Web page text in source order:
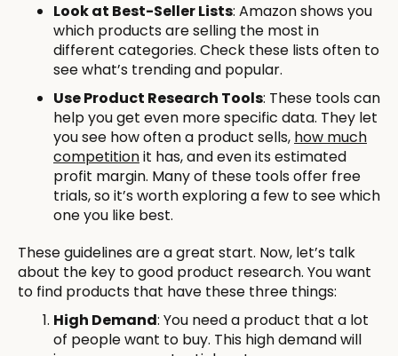
Look at Best-Seller Lists: Amazon shows you
which products are selling the most in
different categories. Check these lists often to
see what’s trending and popular.
Use Product Research Tools: These tools can
help you get even more specific data. They let
you see how often a product sells, how much
competitionit has, and even its estimated
profit margin. Many of these tools offer free
trials, so it’s worth exploring a few to see which
one you like best.
These guidelines are a great start. Now, let’s talk
about the key to good product research. You want
to find products that have these three things:
High Demand: You need a product that a lot
of people want to buy. This high demand will